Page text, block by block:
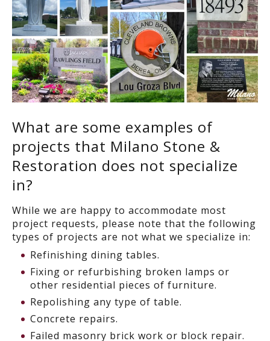
What are some examples of
projects that Milano Stone &
Restoration does not specialize
in?
While we are happy to accommodate most
project requests, please note that the following
types of projects are not what we specialize in:
Refinishing dining tables.
Fixing or refurbishing broken lamps or
other residential pieces of furniture.
Repolishing any type of table.
Concrete repairs.
Failed masonry brick work or block repair.